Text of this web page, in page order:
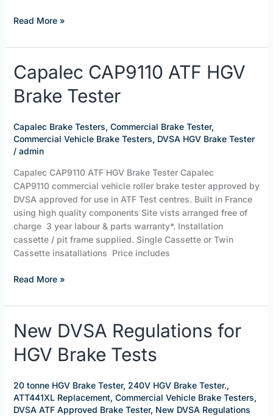
Read More »
Capalec CAP9110 ATF HGV
Brake Tester
Capalec Brake Testers, Commercial Brake Tester,
Commercial Vehicle Brake Testers, DVSA HGV Brake Tester
/ admin
Capalec CAP9110 ATF HGV Brake Tester Capalec
CAP9110 commercial vehicle roller brake tester approved by
DVSA approved for use in ATF Test centres. Built in France
using high quality components Site vists arranged free of
charge 3 year labour & parts warranty*. Installation
cassette / pit frame supplied. Single Cassette or Twin
Cassette insatallations Price includes
Capalec
CAP9110
ATF
Tester
Read More »
New DVSA Regulations for
HGV Brake Tests
20 tonne HGV Brake Tester, 240V HGV Brake Tester.,
ATT441XL Replacement, Commercial Vehicle Brake Testers,
DVSA ATF Approved Brake Tester, New DVSA Regulations
New
DVSA
Regulations
Brake
Tests